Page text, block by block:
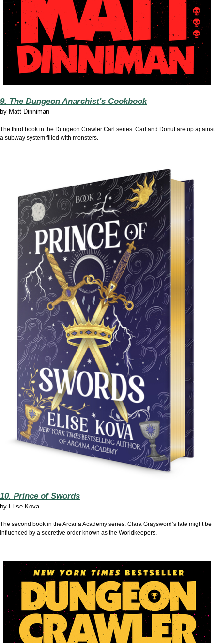
9. The Dungeon Anarchist's Cookbook
by Matt Dinniman
The third book in the Dungeon Crawler Carl series. Carl and Donut are up against
a subway system filled with monsters.
10. Prince of Swords
by Elise Kova
The second book in the Arcana Academy series. Clara Graysword’s fate might be
influenced by a secretive order known as the Worldkeepers.